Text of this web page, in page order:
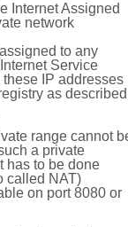
Internet Assigned
network
to any
Service
IP addresses
as described
range cannot
a private
has to be done
called NAT)
on port 8080 or